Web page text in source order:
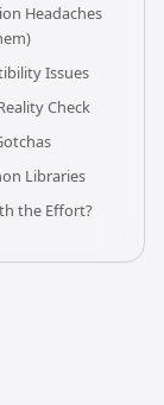
Headaches
Issues
Check
Libraries
the Effort?